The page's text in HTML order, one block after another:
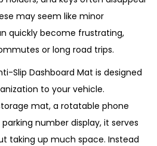
may seem like minor
quickly become frustrating,
or long road trips.
Slip Dashboard Mat is designed
to your vehicle.
mat, a rotatable phone
number display, it serves
taking up much space. Instead